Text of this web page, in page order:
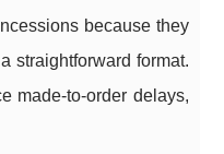
because they
straightforward format.
made-to-order delays,